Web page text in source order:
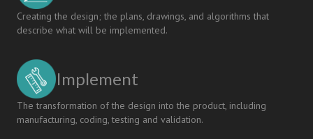
Creating the design; the plans, drawings, and algorithms that
describe what will be implemented.
Implement
The transformation of the design into the product, including
manufacturing, coding, testing and validation.